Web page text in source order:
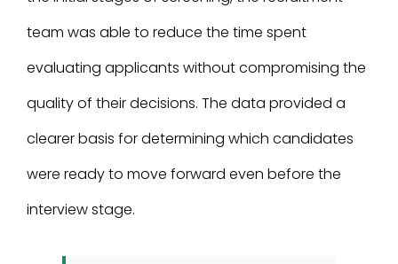
team was able to reduce the time spent
evaluating applicants without compromising the
quality of their decisions. The data provided a
clearer basis for determining which candidates
were ready to move forward even before the
interview stage.